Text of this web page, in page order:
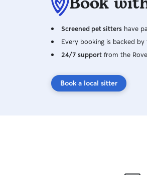
Screened pet sitters have
Every booking is backed
24/7 support from the
Book a local sitter